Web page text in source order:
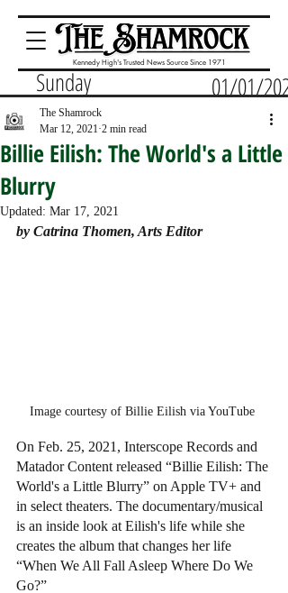
Kennedy High's Trusted News Source Since 1971
Sunday 01/01/2023
Billie Eilish: The World's a Little
Blurry
The Shamrock
Mar 12, 2021 2 min read
Updated: Mar 17, 2021
by Catrina Thomen, Arts Editor
Image courtesy of Billie Eilish via YouTube
On Feb. 25, 2021, Interscope Records and
Matador Content released “Billie Eilish: The
World's a Little Blurry” on Apple TV+ and
in select theaters. The documentary/musical
is an inside look at Eilish's life while she
creates the album that changes her life
“When We All Fall Asleep Where Do We
Go?”